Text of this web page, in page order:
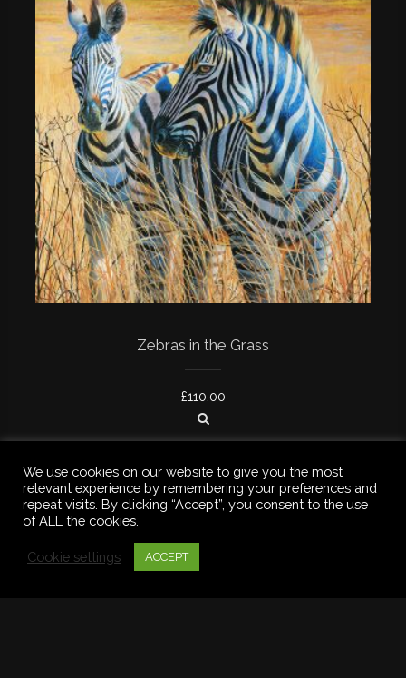
Zebras in the Grass
£110.00
We use cookies on our website to give you the most
relevant experience by remembering your preferences and
repeat visits. By clicking “Accept”, you consent to the use
of ALL the cookies.
Cookie settings ACCEPT